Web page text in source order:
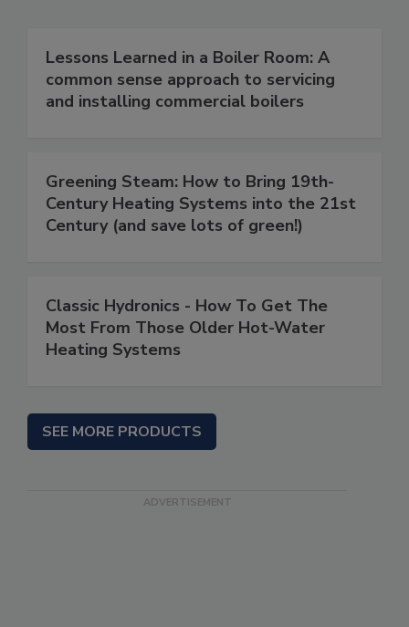
Lessons Learned in a Boiler Room: A
common sense approach to servicing
and installing commercial boilers
Greening Steam: How to Bring 19th-
Century Heating Systems into the 21st
Century (and save lots of green!)
Classic Hydronics - How To Get The
Most From Those Older Hot-Water
Heating Systems
SEE MORE PRODUCTS